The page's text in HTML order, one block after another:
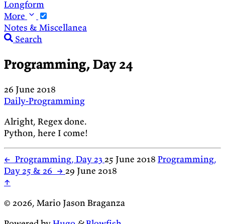
Longform
More
Notes & Miscellanea
Search
Programming, Day 24
26 June 2018
Daily-Programming
Alright, Regex done.
Python, here I come!
← Programming, Day 2325 June 2018 Programming,
Day 25 & 26 → 29 June 2018
↑
© 2026, Mario Jason Braganza